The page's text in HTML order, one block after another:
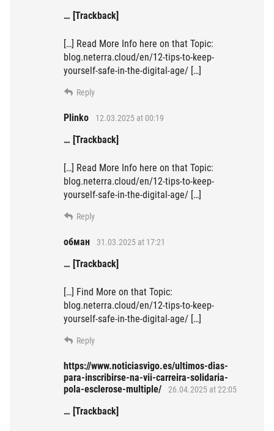
… [Trackback]
[…] Read More Info here on that Topic:
blog.neterra.cloud/en/12-tips-to-keep-
yourself-safe-in-the-digital-age/ […]
Reply
Plinko 12.03.2025 at 00:19
… [Trackback]
[…] Read More Info here on that Topic:
blog.neterra.cloud/en/12-tips-to-keep-
yourself-safe-in-the-digital-age/ […]
Reply
обман 31.03.2025 at 17:21
… [Trackback]
[…] Find More on that Topic:
blog.neterra.cloud/en/12-tips-to-keep-
yourself-safe-in-the-digital-age/ […]
Reply
https://www.noticiasvigo.es/ultimos-dias-
para-inscribirse-na-vii-carreira-solidaria-
pola-esclerose-multiple/
26.04.2025 at 22:05
… [Trackback]